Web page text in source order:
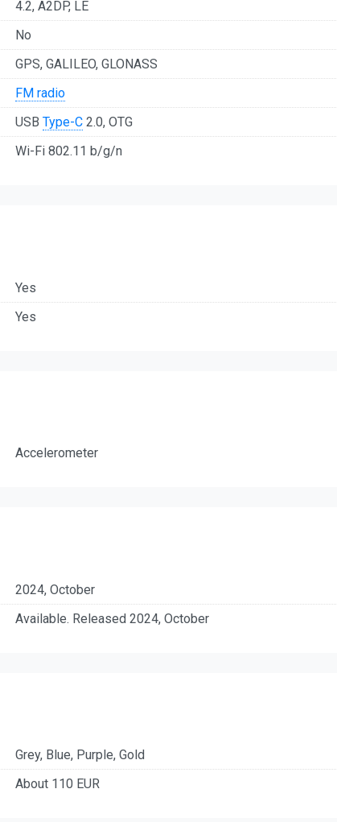
4.2, A2DP, LE
No
GPS, GALILEO, GLONASS
FM radio
USB Type-C 2.0, OTG
Wi-Fi 802.11 b/g/n
Yes
Yes
Accelerometer
2024, October
Available. Released 2024, October
Grey, Blue, Purple, Gold
About 110 EUR